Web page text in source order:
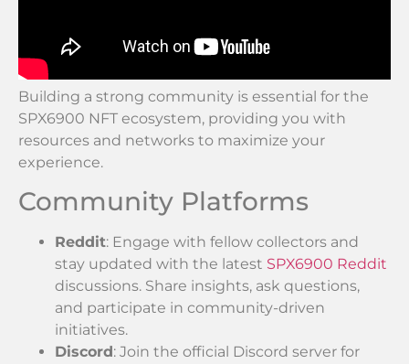
Building a strong community is essential for the
SPX6900 NFT ecosystem, providing you with
resources and networks to maximize your
experience.
Community Platforms
Reddit: Engage with fellow collectors and
stay updated with the latest SPX6900 Reddit
discussions. Share insights, ask questions,
and participate in community-driven
initiatives.
Discord : Join the official Discord server for